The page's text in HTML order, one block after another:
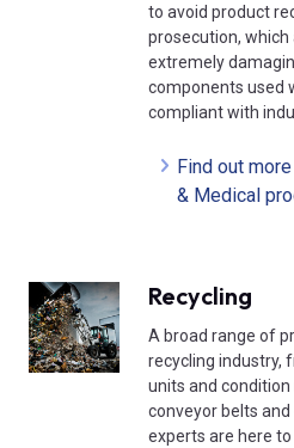
to avoid product
prosecution, which
extremely
components used
compliant with
Find out
& Medical
Recycling
A broad range of
recycling industry,
units and
conveyor belts
experts are here